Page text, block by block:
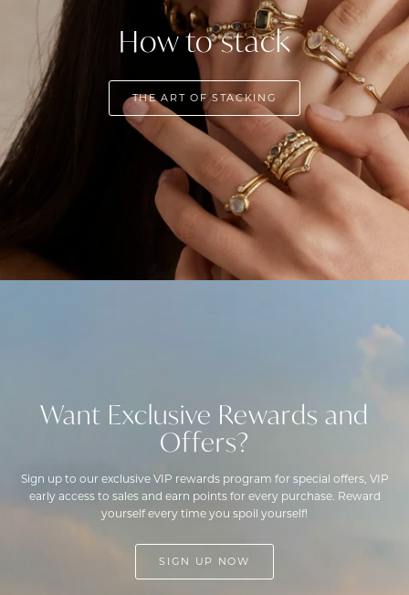
How to stack
THE ART OF STACKING
Want Exclusive Rewards and
Offers?
Sign up to our exclusive VIP rewards program for special offers, VIP
early access to sales and earn points for every purchase. Reward
yourself every time you spoil yourself!
SIGN UP NOW